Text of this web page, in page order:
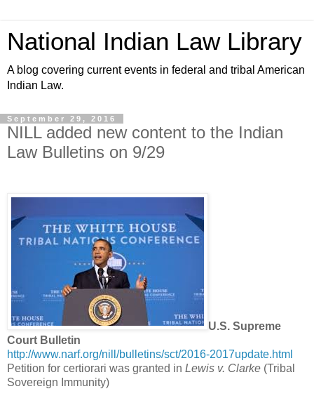
National Indian Law Library
A blog covering current events in federal and tribal American
Indian Law.
September 29, 2016
NILL added new content to the Indian
Law Bulletins on 9/29
U.S. Supreme
Court Bulletin
http://www.narf.org/nill/bulletins/sct/2016-2017update.html
Petition for certiorari was granted in Lewis v. Clarke (Tribal
Sovereign Immunity)